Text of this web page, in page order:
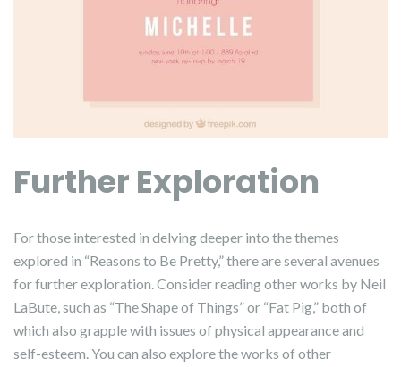
Further Exploration
For those interested in delving deeper into the themes
explored in “Reasons to Be Pretty,” there are several avenues
for further exploration. Consider reading other works by Neil
LaBute, such as “The Shape of Things” or “Fat Pig,” both of
which also grapple with issues of physical appearance and
self-esteem. You can also explore the works of other